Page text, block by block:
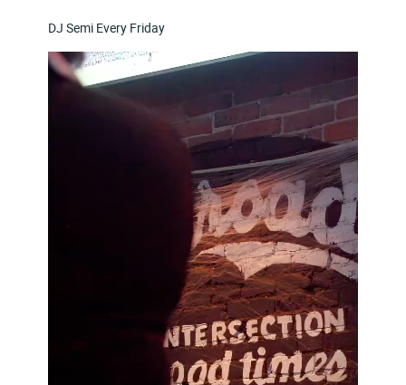
DJ Semi Every Friday